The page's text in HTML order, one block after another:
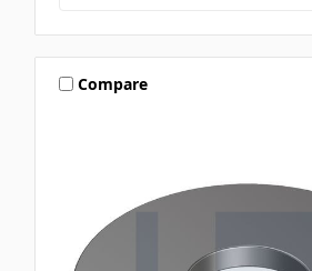
Compare